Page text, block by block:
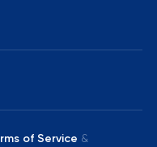
of Service &